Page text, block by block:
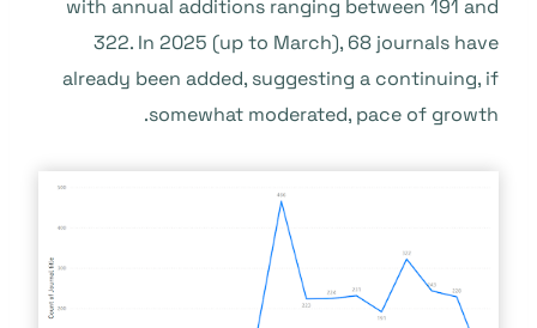
with annual additions ranging between 191 and
322. In 2025 (up to March), 68 journals have
already been added, suggesting a continuing, if
somewhat moderated, pace of growth.